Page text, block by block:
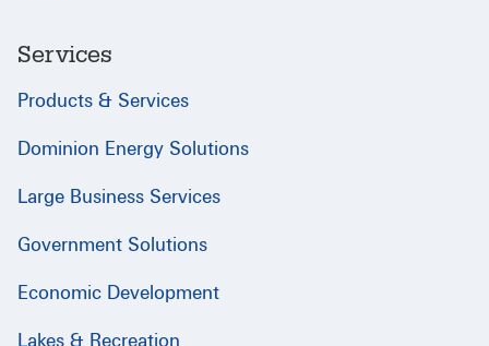
Services
Products & Services
Dominion Energy Solutions
Large Business Services
Government Solutions
Economic Development